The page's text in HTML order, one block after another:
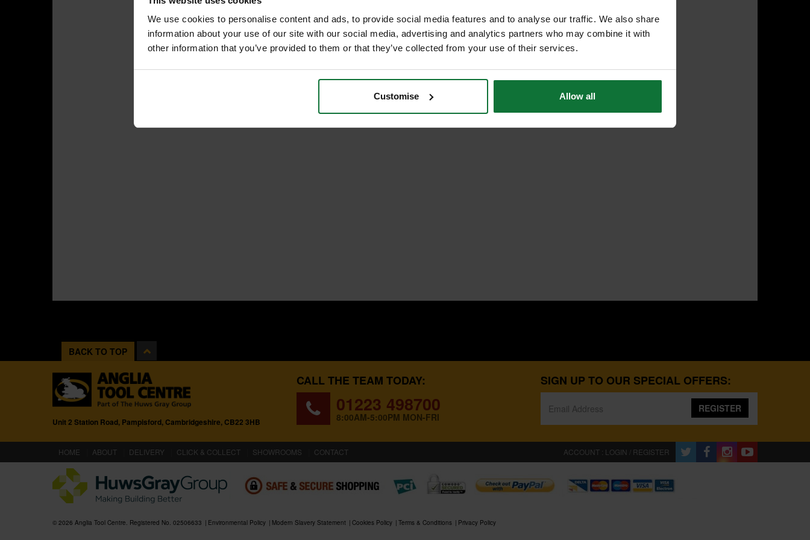
We use cookies to personalise content and ads, to provide social media features and to analyse our traffic. We also share
information about your use of our site with our social media, advertising and analytics partners who may combine it with
other information that you’ve provided to them or that they’ve collected from your use of their services.
Customise Allow all
BACK TO TOP
Unit 2 Station Road, Pampisford, Cambridgeshire, CB22 3HB
CALL THE TEAM TODAY:
01223 498700
8:00AM-5:00PM MON-FRI
SIGN UP TO OUR SPECIAL OFFERS:
REGISTER
HOME (CURRENT)
ABOUT DELIVERY CLICK & COLLECT SHOWROOMS CONTACT ACCOUNT : LOGIN / REGISTER
© 2026 Anglia Tool Centre. Registered No. 02506633 Environmental Policy Modern Slavery Statement Cookies Policy Terms & Conditions Privacy Policy